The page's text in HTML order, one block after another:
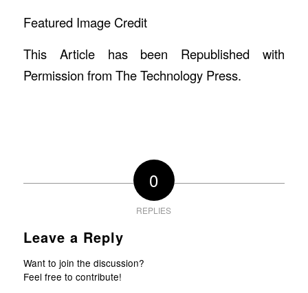
Featured Image Credit
This Article has been Republished with
Permission from The Technology Press.
0
REPLIES
Leave a Reply
Want to join the discussion?
Feel free to contribute!